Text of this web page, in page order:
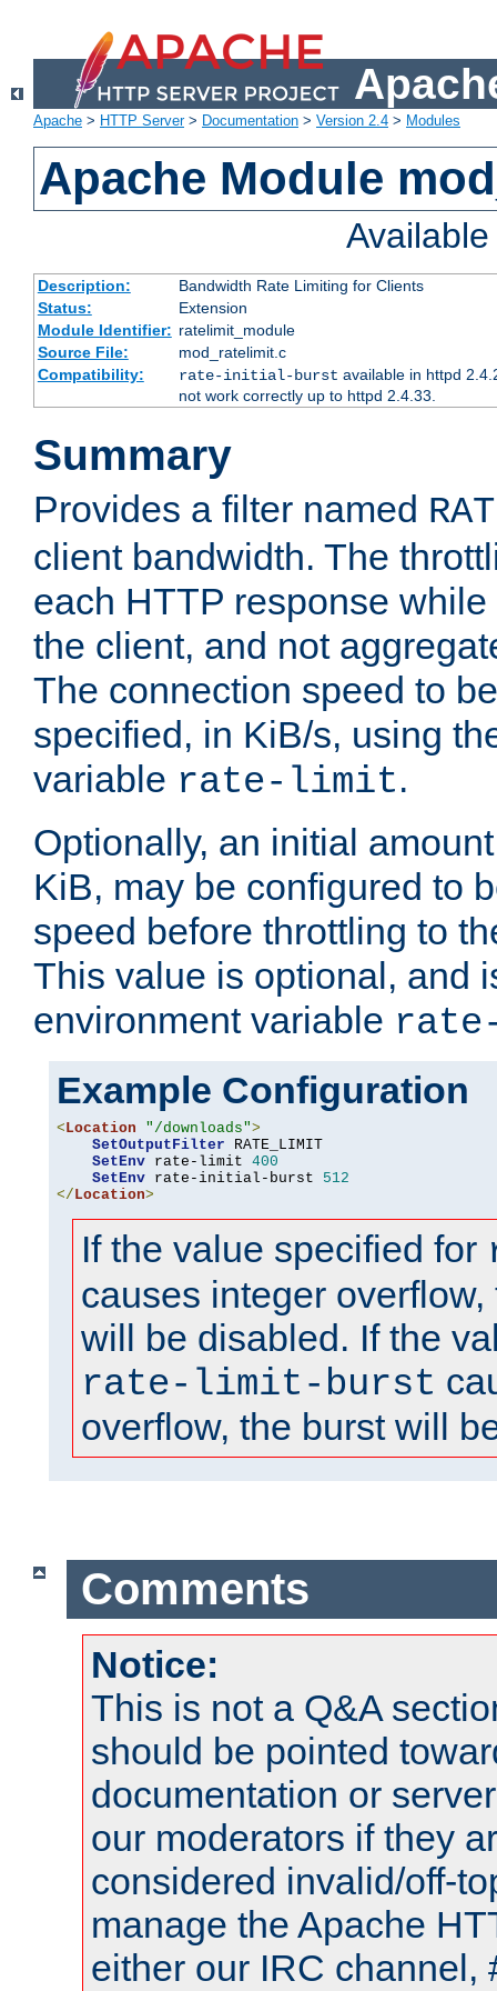
Apache > HTTP Server> Documentation > Version 2.4 > Modules
Apache Module
Description:
Bandwidth Rate Limiting for Clients
Status:
Extension
Module Identifier: ratelimit_module
Source File:
mod_ratelimit.c
Compatibility:
rate-initial-burst available in httpd
not work correctly up to httpd 2.4.33.
Summary
Provides a filter named
client bandwidth. The
each HTTP response
the client, and not
The connection speed to
specified, in KiB/s, using
variable rate-limit.
Optionally, an initial
KiB, may be configured to
speed before throttling to
This value is optional, and
environment variable
Example Configuration
<Location "/downloads">
SetOutputFilter RATE_LIMIT
SetEnv rate-limit 400
SetEnv rate-initial-burst 512
</Location>
If the value specified for
causes integer
will be disabled. If the
rate-limit-burst
overflow, the burst will
Comments
Notice:
This is not a Q&A
should be pointed
documentation or
our moderators if they
considered invalid/off-
manage the Apache
either our IRC channel,